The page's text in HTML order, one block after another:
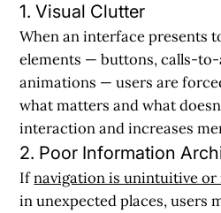
1. Visual Clutter
When an interface presents
elements — buttons, calls-
animations — users are
what matters and what
interaction and increases
2. Poor Information
Ifnavigation is unintuitive
in unexpected places, users